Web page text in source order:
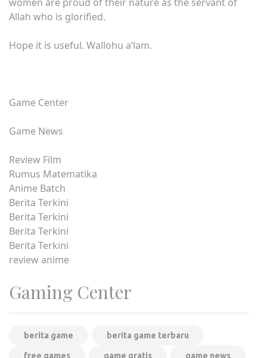
Allah who is glorified.
Hope it is useful. Wallohu a’lam.
Game Center
Game News
Review Film
Rumus Matematika
Anime Batch
Berita Terkini
Berita Terkini
Berita Terkini
Berita Terkini
review anime
Gaming Center
berita game berita game terbaru
free games game gratis game news